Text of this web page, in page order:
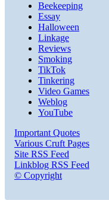
Beekeeping
Essay
Halloween
Linkage
Reviews
Smoking
TikTok
Tinkering
Video Games
Weblog
YouTube
Important Quotes
Various Cruft Pages
Site RSS Feed
Linkblog RSS Feed
© Copyright